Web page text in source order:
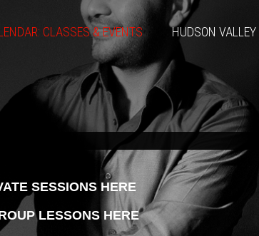
CLASSES & EVENTS HUDSON VALLEY
SESSIONS HERE
LESSONS HERE